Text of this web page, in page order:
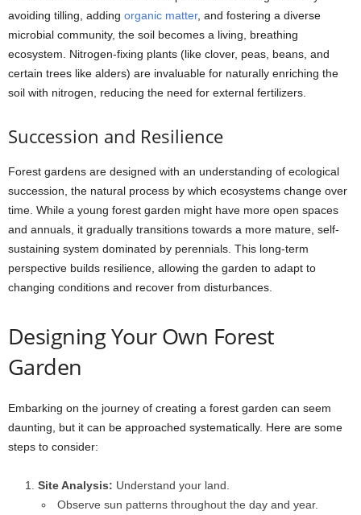
avoiding tilling, adding organic matter, and fostering a diverse
microbial community, the soil becomes a living, breathing
ecosystem. Nitrogen-fixing plants (like clover, peas, beans, and
certain trees like alders) are invaluable for naturally enriching the
soil with nitrogen, reducing the need for external fertilizers.
Succession and Resilience
Forest gardens are designed with an understanding of ecological
succession, the natural process by which ecosystems change over
time. While a young forest garden might have more open spaces
and annuals, it gradually transitions towards a more mature, self-
sustaining system dominated by perennials. This long-term
perspective builds resilience, allowing the garden to adapt to
changing conditions and recover from disturbances.
Designing Your Own Forest
Garden
Embarking on the journey of creating a forest garden can seem
daunting, but it can be approached systematically. Here are some
steps to consider:
Site Analysis: Understand your land.
Observe sun patterns throughout the day and year.